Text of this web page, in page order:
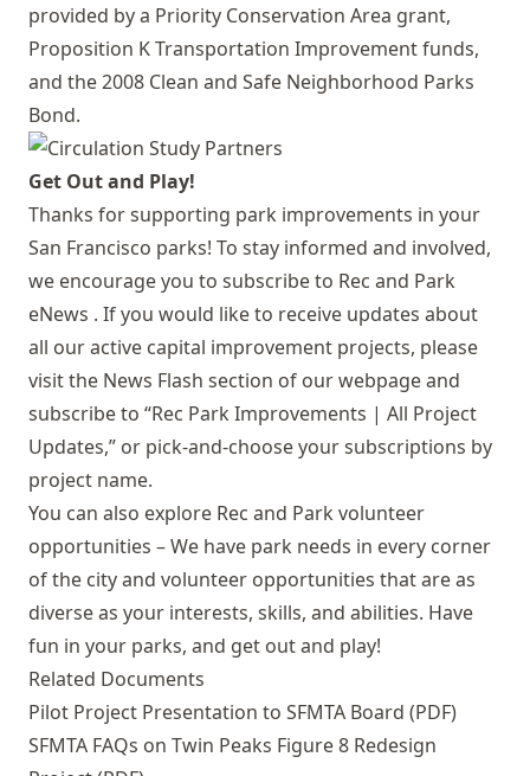
provided by a Priority Conservation Area grant,
Proposition K Transportation Improvement funds,
and the 2008 Clean and Safe Neighborhood Parks
Bond.
Get Out and Play!
Thanks for supporting park improvements in your
San Francisco parks! To stay informed and involved,
we encourage you to subscribe to Rec and Park
eNews . If you would like to receive updates about
all our active capital improvement projects, please
visit the News Flash section of our webpage and
subscribe to “Rec Park Improvements | All Project
Updates,” or pick-and-choose your subscriptions by
project name.
You can also explore Rec and Park volunteer
opportunities – We have park needs in every corner
of the city and volunteer opportunities that are as
diverse as your interests, skills, and abilities. Have
fun in your parks, and get out and play!
Related Documents
Pilot Project Presentation to SFMTA Board (PDF)
SFMTA FAQs on Twin Peaks Figure 8 Redesign